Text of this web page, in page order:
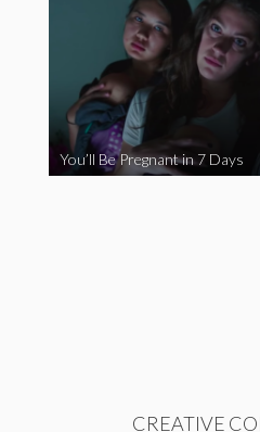
You’ll Be Pregnant in 7 Days
CREATIVE